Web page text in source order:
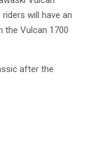
will have an
the Vulcan 1700
after the